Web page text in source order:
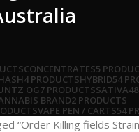
CONCENTRATES5
4 PRODUCTSHYBRID54
OG7 PRODUCTSSATIVA
BRAND2 PRODUCTS
VAPE PEN / CARTS54
“Order Killing fields